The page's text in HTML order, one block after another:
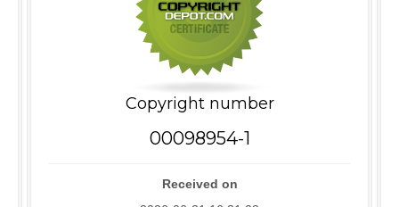
Copyright number
00098954-1
Received on